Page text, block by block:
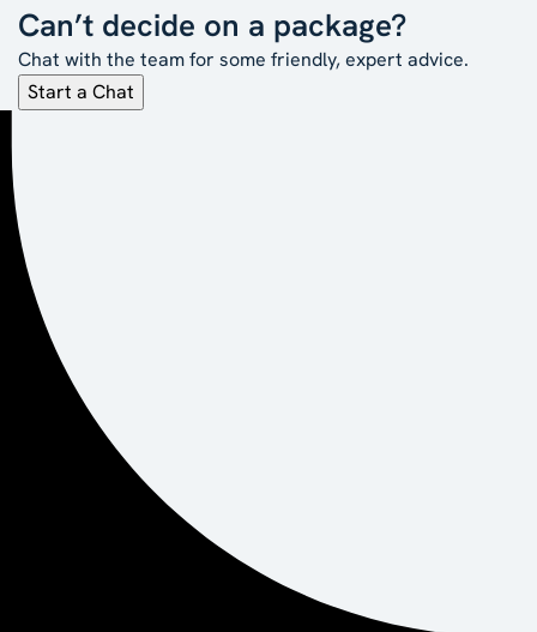
Can’t decide on a package?
Chat with the team for some friendly, expert advice.
Start a Chat